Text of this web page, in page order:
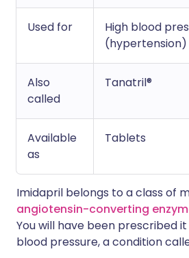
Used for
High blood
(hypertension)
Also
called
Tanatril®
Available
as
Tablets
Imidapril belongs to a class of
angiotensin-converting
You will have been prescribed
blood pressure, a condition